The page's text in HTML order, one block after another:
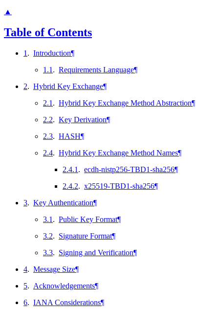
▲
Table of Contents
1 . Introduction¶
1.1 . Requirements Language¶
2. Hybrid Key Exchange¶
2.1 . Hybrid Key Exchange Method Abstraction¶
2.2. Key Derivation¶
2.3. HASH¶
2.4. Hybrid Key Exchange Method Names¶
2.4.1 . ecdh-nistp256-TBD1-sha256¶
2.4.2. x25519-TBD1-sha256¶
3. Key Authentication¶
3.1 . Public Key Format¶
3.2. Signature Format¶
3.3. Signing and Verification¶
4. Message Size¶
5. Acknowledgements¶
6. IANA Considerations¶